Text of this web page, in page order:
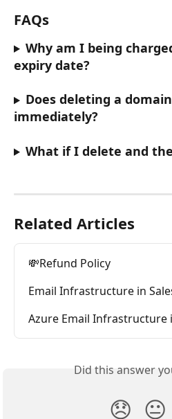
FAQs
Why am I being
expiry date?
Does deleting a
immediately?
What if I delete and
Related Articles
💸Refund Policy
Email Infrastructure in
Azure Email Infrastructure
Did this answer
😞 😐